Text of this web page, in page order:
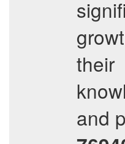
their
and